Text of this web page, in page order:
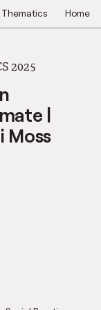
Thematics Home
2025
|
Moss